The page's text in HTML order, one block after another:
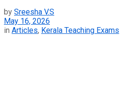
by Sreesha V.S
May 16, 2026
in Articles, Kerala Teaching Exams